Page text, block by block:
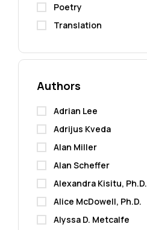
Poetry
Translation
Authors
Adrian Lee
Adrijus Kveda
Alan Miller
Alan Scheffer
Alexandra Kisitu, Ph.D.
Alice McDowell, Ph.D.
Alyssa D. Metcalfe